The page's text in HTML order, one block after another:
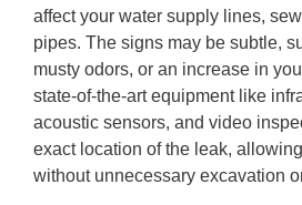
affect your water supply lines,
pipes. The signs may be subtle,
musty odors, or an increase in
state-of-the-art equipment like
acoustic sensors, and video
exact location of the leak,
without unnecessary excavation